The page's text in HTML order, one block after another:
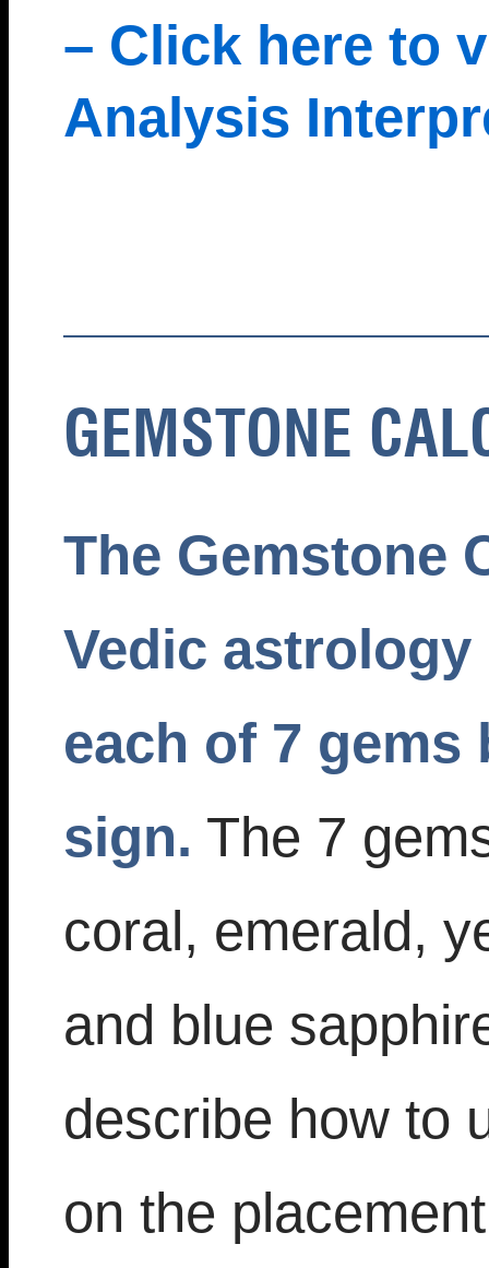
– Click here to
Analysis
GEMSTONE
The Gemstone
Vedic
each of 7
sign. The 7
coral, emerald,
and blue
describe how to
on the